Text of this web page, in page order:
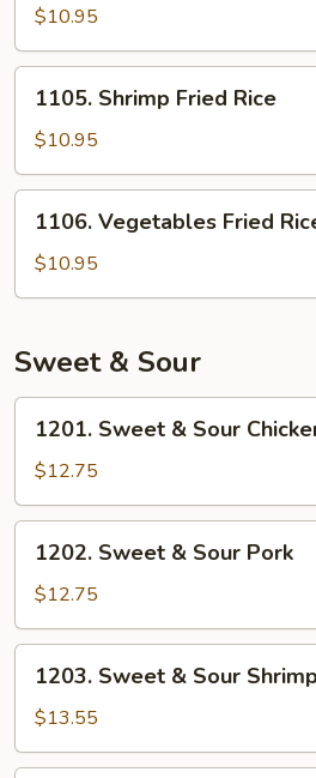
Pork
Fried
Rice
$10.95
Shrimp
Fried
Rice
1105. Shrimp Fried Rice
$10.95
Vegetables
Fried
Rice
1106. Vegetables Fried
$10.95
Sweet & Sour
Sweet
Sour
Chicken
1201. Sweet & Sour
$12.75
Sweet
Sour
Pork
1202. Sweet & Sour Pork
$12.75
Sweet
Sour
1203. Sweet & Sour Shrimp
$13.55